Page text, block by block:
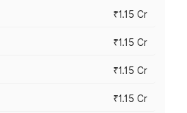
₹1.15 Cr
₹1.15 Cr
₹1.15 Cr
₹1.15 Cr